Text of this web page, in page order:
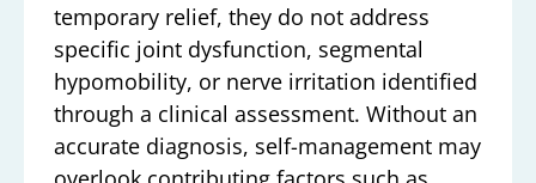
temporary relief, they do not address
specific joint dysfunction, segmental
hypomobility, or nerve irritation identified
through a clinical assessment. Without an
accurate diagnosis, self-management may